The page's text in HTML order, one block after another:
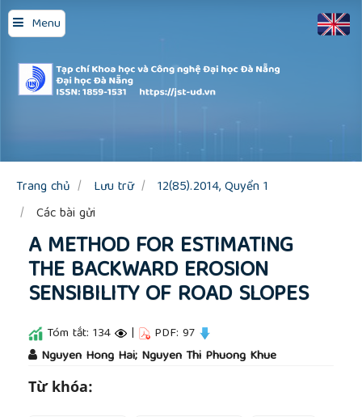
Menu
Quick
jump
to
page
content
Main
Sidebar
Trang chủ Lưu trữ
12(85).2014, Quyển 1
Các bài gửi
A METHOD FOR ESTIMATING
THE BACKWARD EROSION
SENSIBILITY OF ROAD SLOPES
Tóm tắt: 134 | PDF: 97
Nguyen Hong Hai; Nguyen Thi Phuong Khue
Từ khóa: